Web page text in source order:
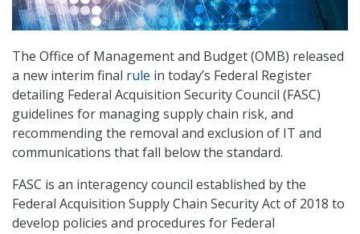
The Office of Management and Budget (OMB) released
a new interim final rule in today’s Federal Register
detailing Federal Acquisition Security Council (FASC)
guidelines for managing supply chain risk, and
recommending the removal and exclusion of IT and
communications that fall below the standard.
FASC is an interagency council established by the
Federal Acquisition Supply Chain Security Act of 2018 to
develop policies and procedures for Federal